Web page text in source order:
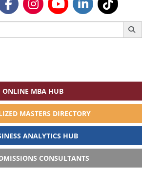
ONLINE MBA HUB
MASTERS DIRECTORY
ANALYTICS HUB
CONSULTANTS